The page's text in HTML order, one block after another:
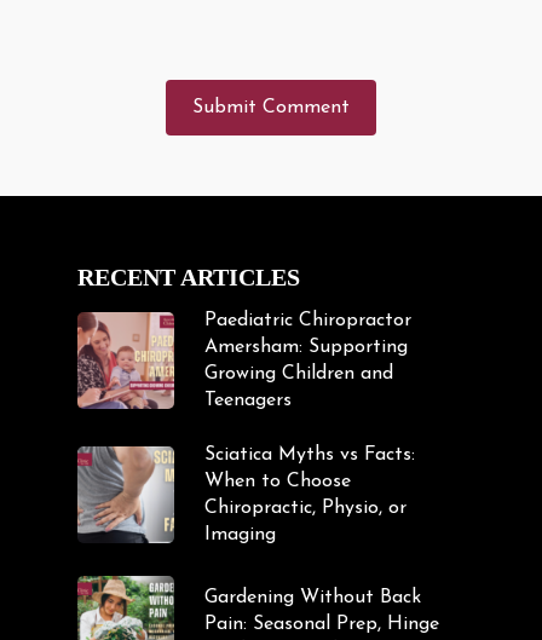
RECENT ARTICLES
Paediatric Chiropractor
Amersham: Supporting
Growing Children and
Teenagers
Sciatica Myths vs Facts:
When to Choose
Chiropractic, Physio, or
Imaging
Gardening Without Back
Pain: Seasonal Prep, Hinge